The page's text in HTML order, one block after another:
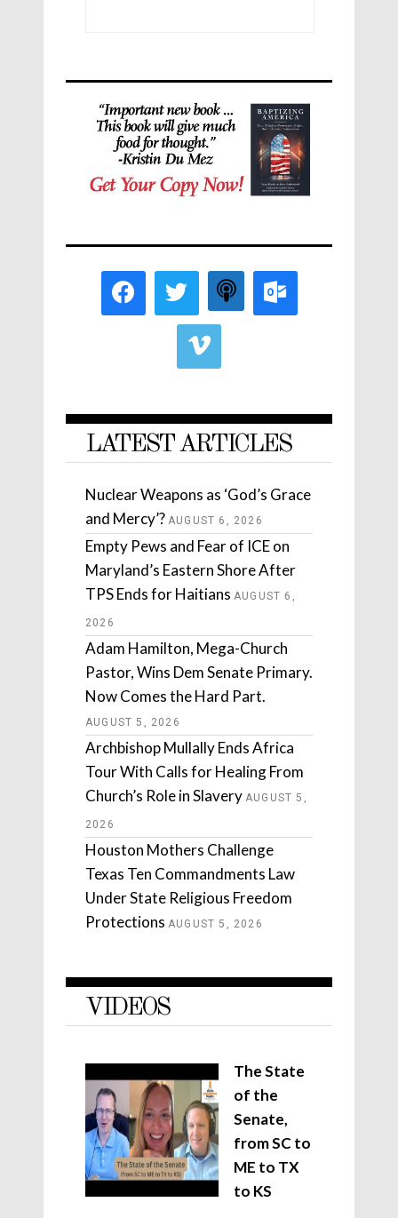
LATEST ARTICLES
Nuclear Weapons as ‘God’s Grace
and Mercy’? AUGUST 6, 2026
Empty Pews and Fear of ICE on
Maryland’s Eastern Shore After
TPS Ends for Haitians AUGUST 6,
2026
Adam Hamilton, Mega-Church
Pastor, Wins Dem Senate Primary.
Now Comes the Hard Part.
AUGUST 5, 2026
Archbishop Mullally Ends Africa
Tour With Calls for Healing From
Church’s Role in Slavery AUGUST 5,
2026
Houston Mothers Challenge
Texas Ten Commandments Law
Under State Religious Freedom
Protections AUGUST 5, 2026
VIDEOS
The State
of the
Senate,
from SC to
ME to TX
to KS